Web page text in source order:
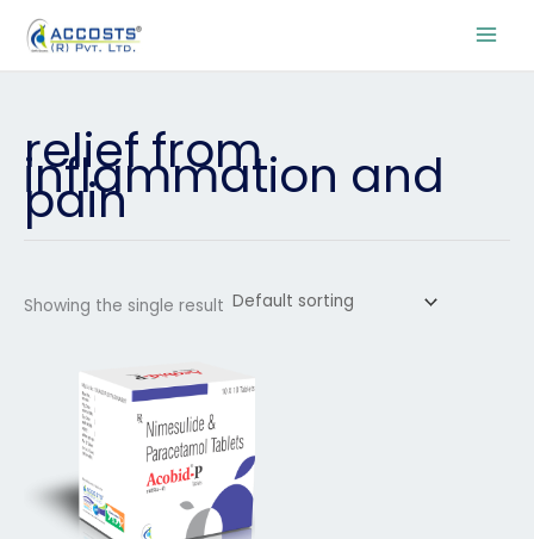
relief from
inflammation and
pain
Showing the single result